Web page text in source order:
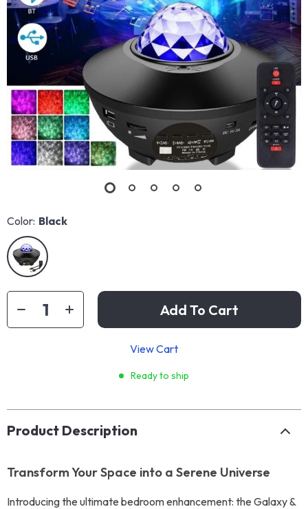
Color: Black
Add To Cart
View Cart
Ready to ship
Product Description
Transform Your Space into a Serene Universe
Introducing the ultimate bedroom enhancement: the Galaxy &